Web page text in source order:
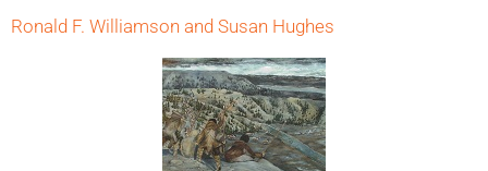
Ronald F. Williamson and Susan Hughes